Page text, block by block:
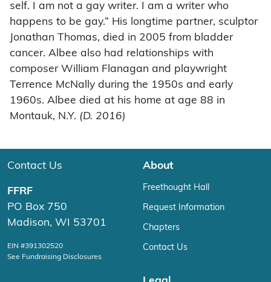
self. I am not a gay writer. I am a writer who
happens to be gay.” His longtime partner, sculptor
Jonathan Thomas, died in 2005 from bladder
cancer. Albee also had relationships with
composer William Flanagan and playwright
Terrence McNally during the 1950s and early
1960s. Albee died at his home at age 88 in
Montauk, N.Y. (D. 2016)
Contact Us
FFRF
PO Box 750
Madison, WI 53701
EIN #391302520
See Fundraising Disclosures
About
Freethought Hall
Request Information
Chapters
Contact Us